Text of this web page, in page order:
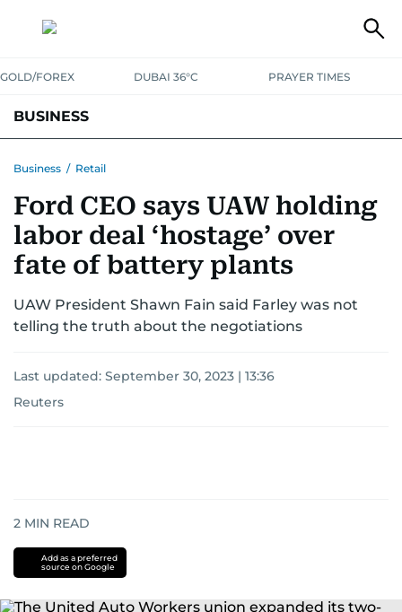
GOLD/FOREX DUBAI 36°C PRAYER TIMES
BUSINESS
CORPORATE TAXANALYSISTRAVEL & TOURISMMARKETS
RETAILCORPORATE NEWSTECHAUTO
Business / Retail
Ford CEO says UAW holding
labor deal ‘hostage’ over
fate of battery plants
UAW President Shawn Fain said Farley was not
telling the truth about the negotiations
Last updated: September 30, 2023 | 13:36
Reuters
2 MIN READ
Add as a preferred
source on Google